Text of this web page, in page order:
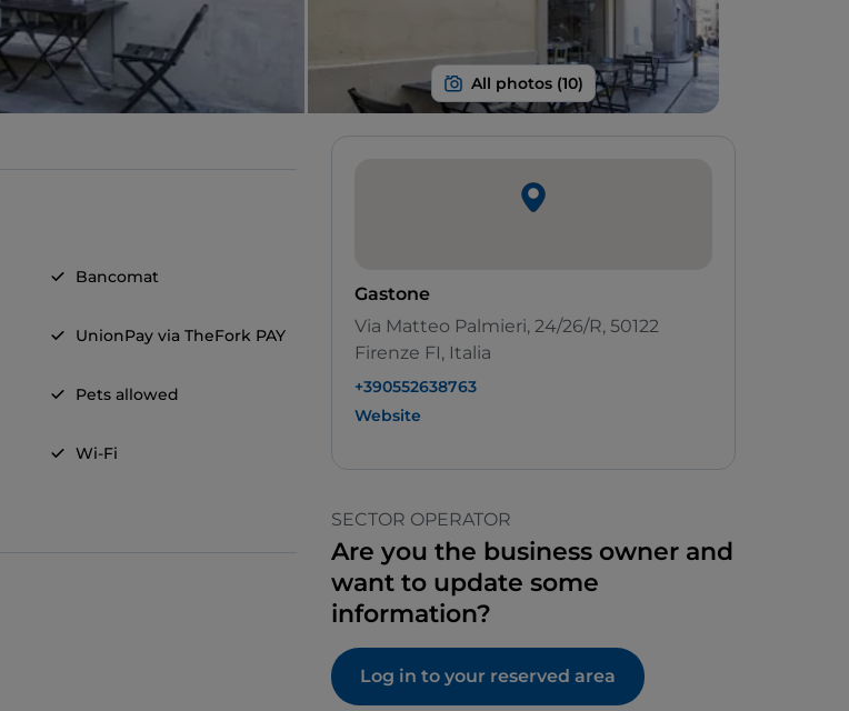
Bancomat
UnionPay via TheFork PAY
Pets allowed
Wi-Fi
Gastone
Via Matteo Palmieri, 24/26/R, 50122
Firenze FI, Italia
+390552638763
Website
SECTOR OPERATOR
Are you the business owner and
want to update some
information?
Log in to your reserved area